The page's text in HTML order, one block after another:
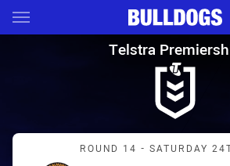
Main
You have skipped the navigation, tab for
Telstra Telstra
Match:
ROUND 14 - SATURDAY